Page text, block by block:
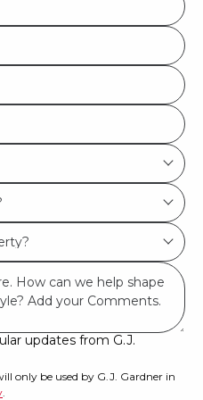
updates from G.J.
only be used by G.J. Gardner in